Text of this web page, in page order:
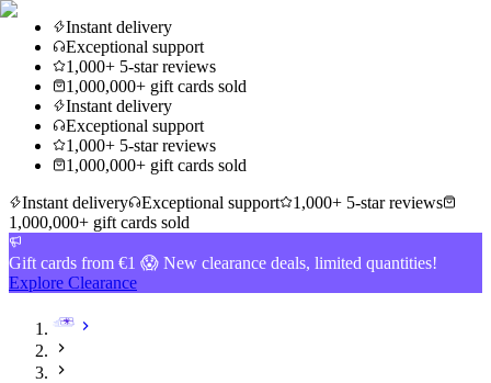
Instant delivery
Exceptional support
1,000+ 5-star reviews
1,000,000+ gift cards sold
Instant delivery
Exceptional support
1,000+ 5-star reviews
1,000,000+ gift cards sold
Instant delivery
Exceptional support
1,000+ 5-star reviews
1,000,000+ gift cards sold
Gift cards from €1 😱 New clearance deals, limited quantities!
Explore Clearance